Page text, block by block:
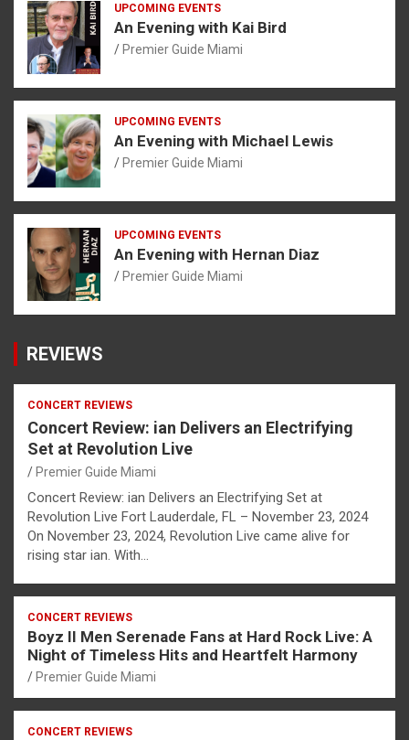
UPCOMING EVENTS
An Evening with Kai Bird
Premier Guide Miami
UPCOMING EVENTS
An Evening with Michael Lewis
Premier Guide Miami
UPCOMING EVENTS
An Evening with Hernan Diaz
Premier Guide Miami
REVIEWS
CONCERT REVIEWS
Concert Review: ian Delivers an Electrifying
Set at Revolution Live
Premier Guide Miami
Concert Review: ian Delivers an Electrifying Set at
Revolution Live Fort Lauderdale, FL – November 23, 2024
On November 23, 2024, Revolution Live came alive for
rising star ian. With…
CONCERT REVIEWS
Boyz II Men Serenade Fans at Hard Rock Live: A
Night of Timeless Hits and Heartfelt Harmony
Premier Guide Miami
CONCERT REVIEWS